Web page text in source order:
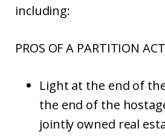
including:
PROS OF A PARTITION
Light at the end of
the end of the
jointly owned real